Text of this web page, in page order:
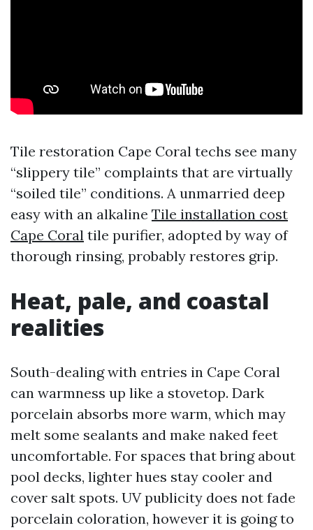
Tile restoration Cape Coral techs see many
“slippery tile” complaints that are virtually
“soiled tile” conditions. A unmarried deep
easy with an alkaline Tile installation cost
Cape Coral tile purifier, adopted by way of
thorough rinsing, probably restores grip.
Heat, pale, and coastal
realities
South-dealing with entries in Cape Coral
can warmness up like a stovetop. Dark
porcelain absorbs more warm, which may
melt some sealants and make naked feet
uncomfortable. For spaces that bring about
pool decks, lighter hues stay cooler and
cover salt spots. UV publicity does not fade
porcelain coloration, however it is going to